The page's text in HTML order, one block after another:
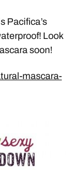
Pacifica’s
Look
soon!
mascara-